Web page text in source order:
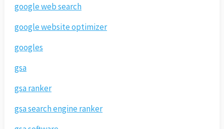
google web search
google website optimizer
googles
gsa
gsa ranker
gsa search engine ranker